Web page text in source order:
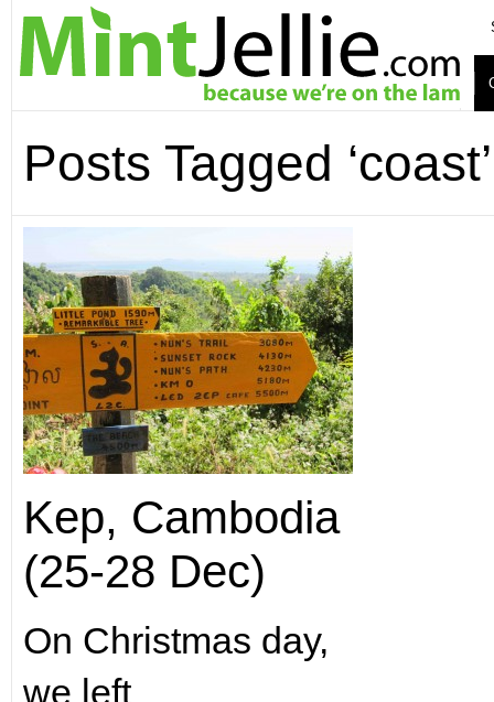
Posts Tagged ‘coast’
Kep, Cambodia
(25-28 Dec)
On Christmas day,
we left